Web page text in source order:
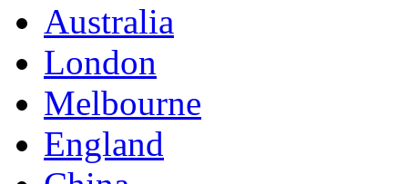
Australia
London
Melbourne
England